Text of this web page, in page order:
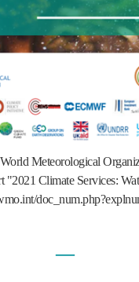
Meteorological
"2021 Climate Services:
―